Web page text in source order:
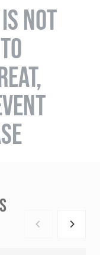
NOT